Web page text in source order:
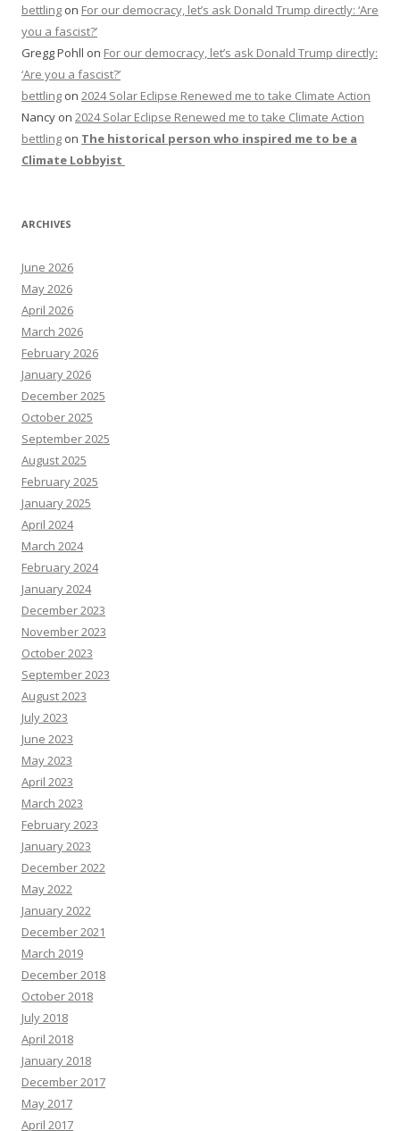
bettling on For our democracy, let’s ask Donald Trump directly: ‘Are
you a fascist?’
Gregg Pohll on For our democracy, let’s ask Donald Trump directly:
‘Are you a fascist?’
bettling on 2024 Solar Eclipse Renewed me to take Climate Action
Nancy on 2024 Solar Eclipse Renewed me to take Climate Action
bettling on The historical person who inspired me to be a
Climate Lobbyist
ARCHIVES
June 2026
May 2026
April 2026
March 2026
February 2026
January 2026
December 2025
October 2025
September 2025
August 2025
February 2025
January 2025
April 2024
March 2024
February 2024
January 2024
December 2023
November 2023
October 2023
September 2023
August 2023
July 2023
June 2023
May 2023
April 2023
March 2023
February 2023
January 2023
December 2022
May 2022
January 2022
December 2021
March 2019
December 2018
October 2018
July 2018
April 2018
January 2018
December 2017
May 2017
April 2017